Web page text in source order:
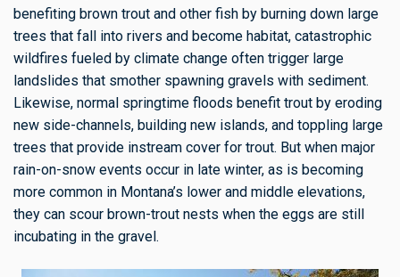
benefiting brown trout and other fish by burning down large
trees that fall into rivers and become habitat, catastrophic
wildfires fueled by climate change often trigger large
landslides that smother spawning gravels with sediment.
Likewise, normal springtime floods benefit trout by eroding
new side-channels, building new islands, and toppling large
trees that provide instream cover for trout. But when major
rain-on-snow events occur in late winter, as is becoming
more common in Montana’s lower and middle elevations,
they can scour brown-trout nests when the eggs are still
incubating in the gravel.